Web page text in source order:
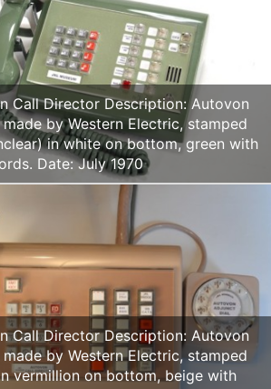
Call Director Description: Autovon
by Western Electric, stamped
in white on bottom, green with
Date: July 1970
Call Director Description: Autovon
by Western Electric, stamped
vermillion on bottom, beige with